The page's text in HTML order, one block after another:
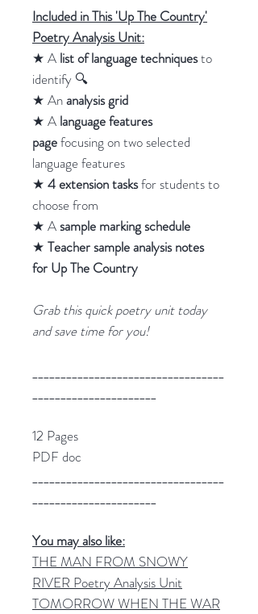
Included in This 'Up The Country'
Poetry Analysis Unit:
★ A list of language techniquesto
identify 🔍
★ Ananalysis grid
★ A language features
pagefocusing on two selected
language features
★ 4 extension tasksfor students to
choose from
★ Asample marking schedule
★ Teacher sample analysis notes
for Up The Country
Grab this quick poetry unit today
and save time for you!
__________________________________
______________________
12 Pages
PDF doc
__________________________________
______________________
You may also like:
THE MAN FROM SNOWY
RIVER Poetry Analysis Unit
TOMORROW WHEN THE WAR